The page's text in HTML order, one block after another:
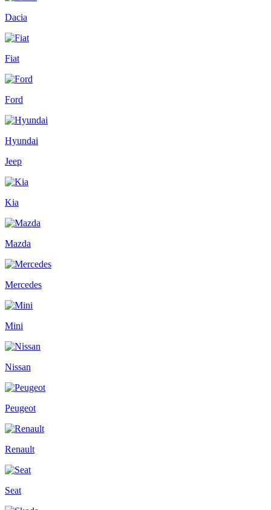
Dacia
Fiat
Ford
Hyundai
Jeep
Kia
Mazda
Mercedes
Mini
Nissan
Peugeot
Renault
Seat